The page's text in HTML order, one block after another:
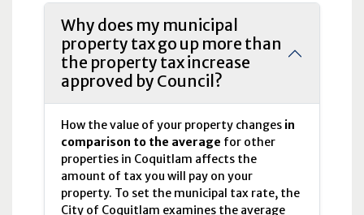
Why does my municipal
property tax go up more than
the property tax increase
approved by Council?
How the value of your property changes in
comparison to the average for other
properties in Coquitlam affects the
amount of tax you will pay on your
property. To set the municipal tax rate, the
City of Coquitlam examines the average